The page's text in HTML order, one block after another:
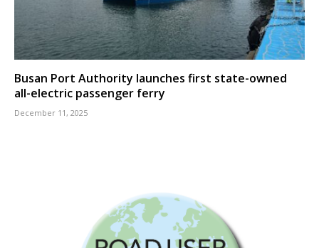
Busan Port Authority launches first state-owned
all-electric passenger ferry
December 11, 2025